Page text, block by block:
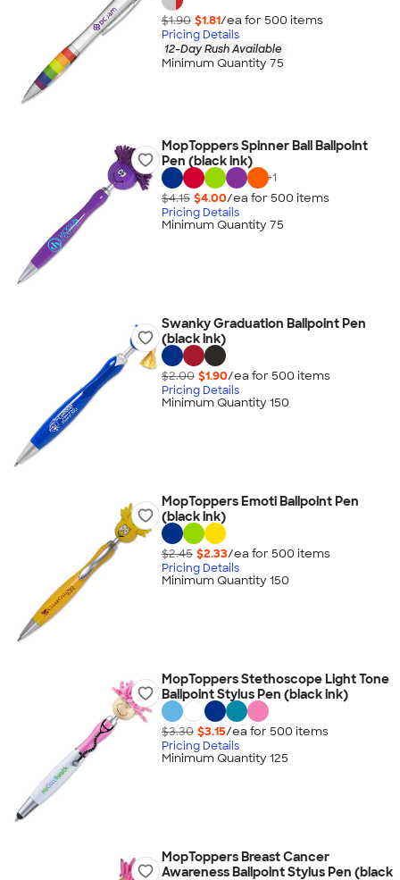
$1.90 $1.81/ea for 500 items
Pricing Details
12-Day Rush Available
Minimum Quantity 75
MopToppers Spinner Ball Ballpoint
Pen (black ink)
+1
$4.15 $4.00/ea for 500 items
Pricing Details
Minimum Quantity 75
Swanky Graduation Ballpoint Pen
(black ink)
$2.00 $1.90/ea for 500 items
Pricing Details
Minimum Quantity 150
MopToppers Emoti Ballpoint Pen
(black ink)
$2.45 $2.33/ea for 500 items
Pricing Details
Minimum Quantity 150
MopToppers Stethoscope Light Tone
Ballpoint Stylus Pen (black ink)
$3.30 $3.15/ea for 500 items
Pricing Details
Minimum Quantity 125
MopToppers Breast Cancer
Awareness Ballpoint Stylus Pen (black